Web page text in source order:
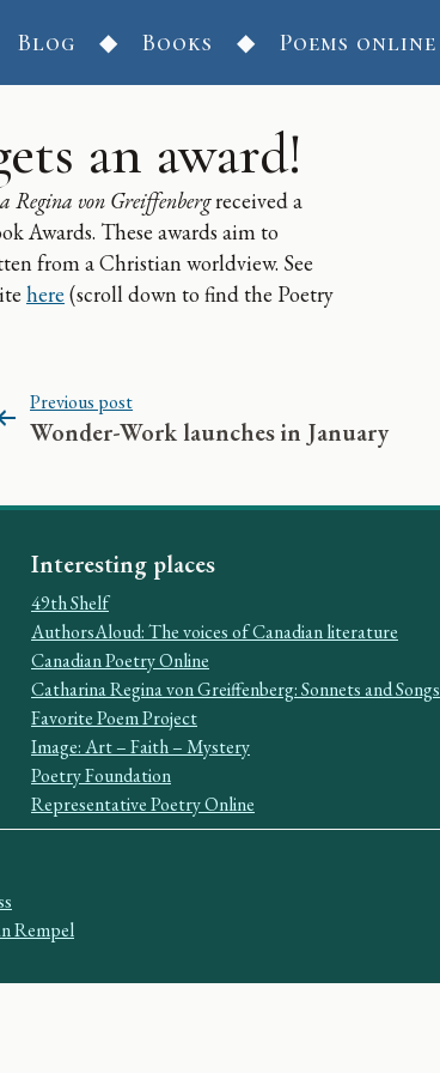
Blog Books Poems online
an award!
Regina von Greiffenbergreceived a
Awards. These awards aim to
from a Christian worldview. See
here (scroll down to find the Poetry
Post navigation
Previous post
Wonder-Work launches in January
Interesting places
49th Shelf
AuthorsAloud: The voices of Canadian literature
Canadian Poetry Online
Catharina Regina von Greiffenberg: Sonnets and Songs
Favorite Poem Project
Image: Art – Faith – Mystery
Poetry Foundation
Representative Poetry Online
Rempel